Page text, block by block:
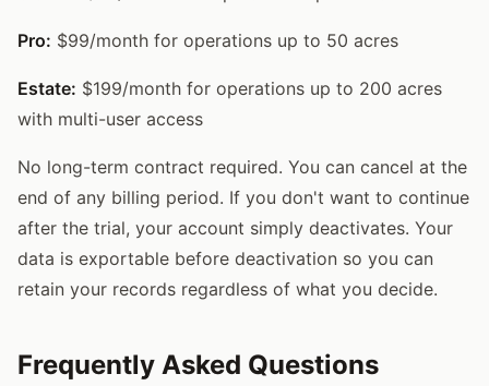
Pro: $99/month for operations up to 50 acres
Estate: $199/month for operations up to 200 acres
with multi-user access
No long-term contract required. You can cancel at the
end of any billing period. If you don't want to continue
after the trial, your account simply deactivates. Your
data is exportable before deactivation so you can
retain your records regardless of what you decide.
Frequently Asked Questions